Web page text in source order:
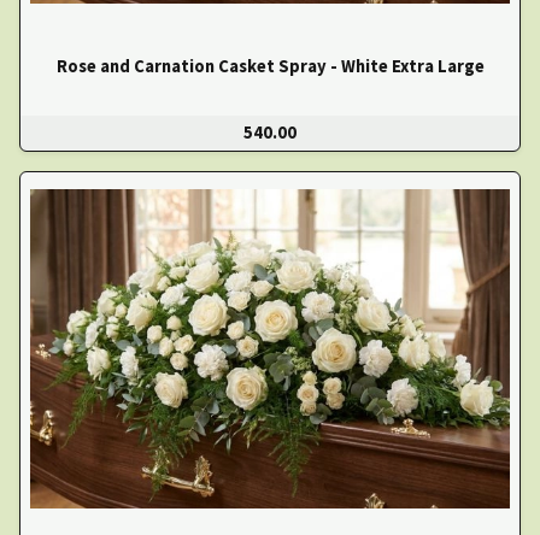
Rose and Carnation Casket Spray - White Extra Large
540.00